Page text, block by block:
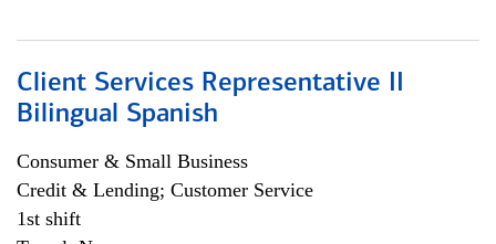
Client Services Representative II
Bilingual Spanish
Consumer & Small Business
Credit & Lending; Customer Service
1st shift